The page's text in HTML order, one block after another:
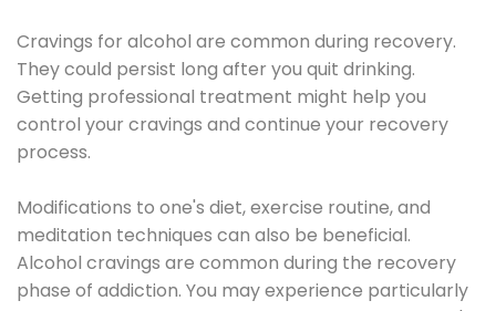
Cravings for alcohol are common during recovery.
They could persist long after you quit drinking.
Getting professional treatment might help you
control your cravings and continue your recovery
process.
Modifications to one's diet, exercise routine, and
meditation techniques can also be beneficial.
Alcohol cravings are common during the recovery
phase of addiction. You may experience particularly